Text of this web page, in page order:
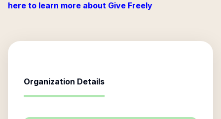
here to learn more about Give Freely
Organization Details